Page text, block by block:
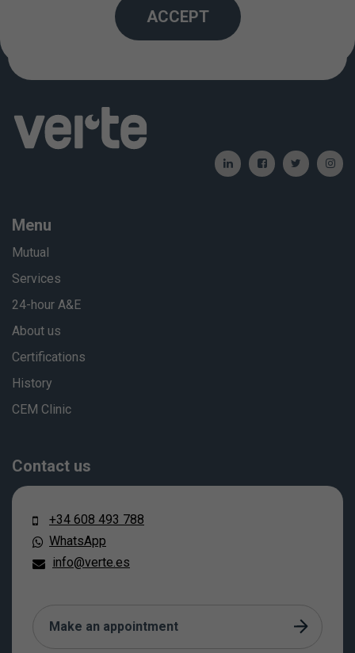
Created: 01/01/2012 / Updated: 06/06/2024
Menu
Mutual
Services
24-hour A&E
About us
Certifications
History
CEM Clinic
Contact us
+34 608 493 788
WhatsApp
info@verte.es
Make an appointment
ACCEPT